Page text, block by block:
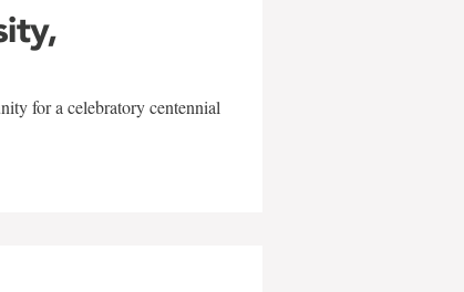
for a celebratory centennial